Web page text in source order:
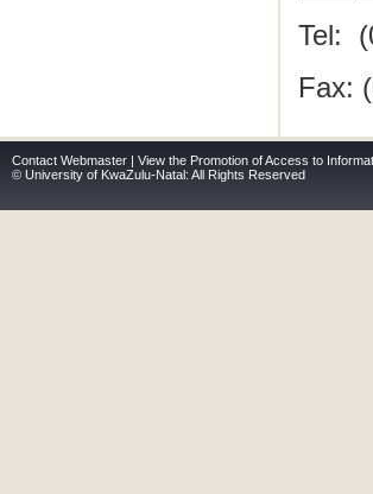
Tel:
Fax:
Contact Webmaster | View the Promotion of Access to
© University of KwaZulu-Natal: All Rights Reserved